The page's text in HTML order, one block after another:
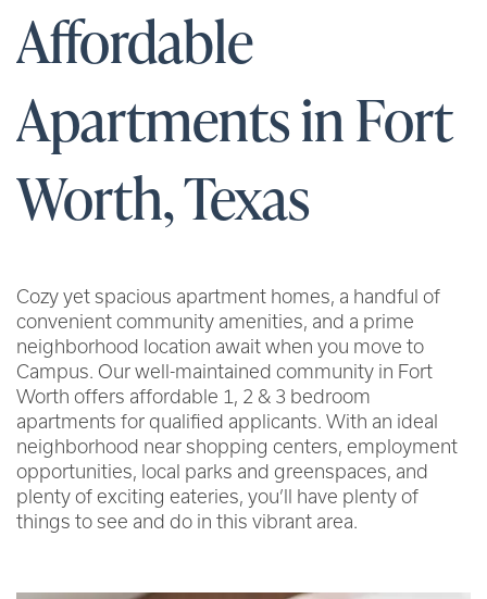
Affordable
Apartments in Fort
Worth, Texas
Cozy yet spacious apartment homes, a handful of
convenient community amenities, and a prime
neighborhood location await when you move to
Campus. Our well-maintained community in Fort
Worth offers affordable 1, 2 & 3 bedroom
apartments for qualified applicants. With an ideal
neighborhood near shopping centers, employment
opportunities, local parks and greenspaces, and
plenty of exciting eateries, you’ll have plenty of
things to see and do in this vibrant area.